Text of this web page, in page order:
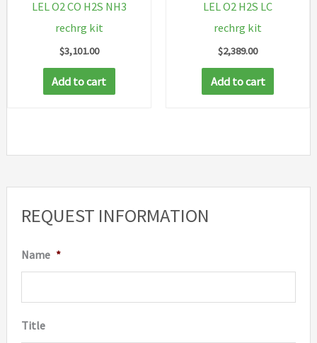
REQUEST INFORMATION
Name *
Title
LEL O2 CO H2S NH3
rechrg kit
$3,101.00
Add to cart
LEL O2 H2S LC
rechrg kit
$2,389.00
Add to cart